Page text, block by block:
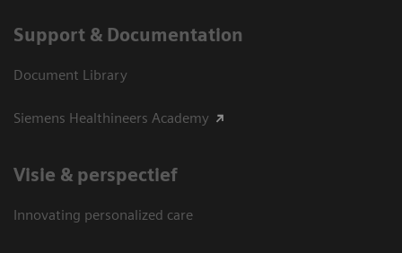
Support & Documentation
Document Library
Siemens Healthineers Academy
Visie & perspectief
Innovating personalized care